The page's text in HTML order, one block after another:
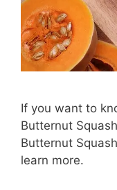
If you want to
Butternut
Butternut
learn more.